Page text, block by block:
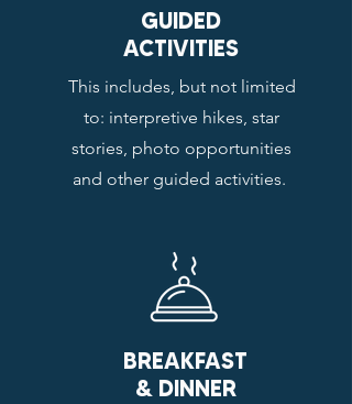
GUIDED
ACTIVITIES
This includes, but not limited
to: interpretive hikes, star
stories, photo opportunities
and other guided activities.
BREAKFAST
& DINNER